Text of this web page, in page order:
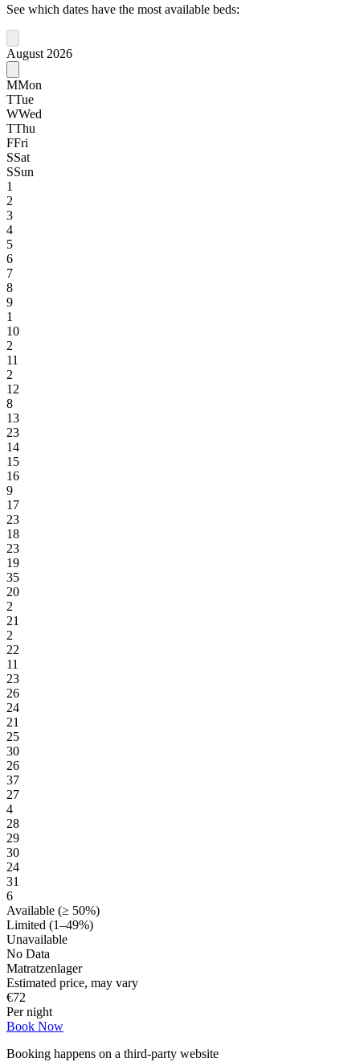
See which dates have the most available beds:
August 2026
MMon
TTue
WWed
TThu
FFri
SSat
SSun
1
2
3
4
5
6
7
8
9
1
10
2
11
2
12
8
13
23
14
15
16
9
17
23
18
23
19
35
20
2
21
2
22
11
23
26
24
21
25
30
26
37
27
4
28
29
30
24
31
6
Available (≥ 50%)
Limited (1–49%)
Unavailable
No Data
Matratzenlager
Estimated price, may vary
€72
Per night
Book Now
Booking happens on a third-party website